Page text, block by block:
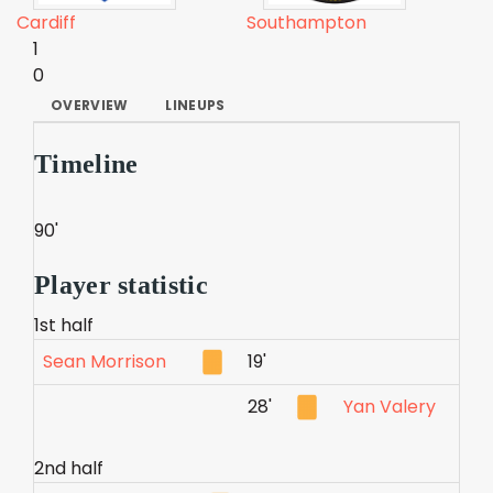
Cardiff
Southampton
1
0
OVERVIEW LINEUPS
Timeline
90'
Player statistic
1st half
Sean Morrison
19'
28'
Yan Valery
2nd half